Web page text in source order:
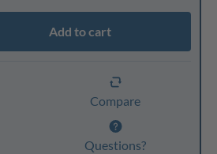
Add to cart
Compare
Questions?